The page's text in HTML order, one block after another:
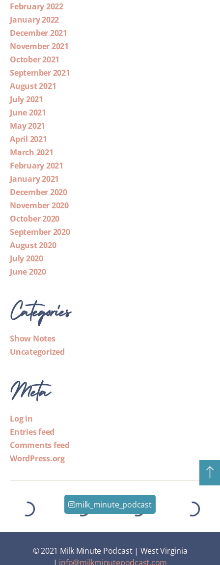
February 2022
January 2022
December 2021
November 2021
October 2021
September 2021
August 2021
July 2021
June 2021
May 2021
April 2021
March 2021
February 2021
January 2021
December 2020
November 2020
October 2020
September 2020
August 2020
July 2020
June 2020
Categories
Show Notes
Uncategorized
Meta
Log in
Entries feed
Comments feed
WordPress.org
milk_minute_podcast
© 2021 Milk Minute Podcast | West Virginia
| info@milkminutepodcast.com